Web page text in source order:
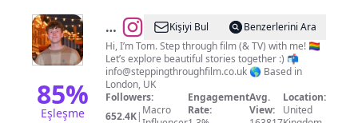
85%
Eşleşme
@ Thomas
Duke
Kişiyi Bul
Benzerlerini Ara
Hi, I’m Tom. Step through film (& TV) with me! 🏳️‍🌈
Let’s explore beautiful stories together :) 📬
info@steppingthroughfilm.co.uk🌎 Based in
London, UK
Followers:
652.4K| Macro
Engagement
Rate:
Avg.
View:
Location:
United